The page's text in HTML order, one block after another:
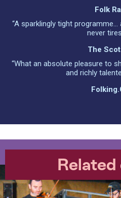
Folk
“A sparklingly tight
never
The
“What an absolute pleasure to
and richly
Related